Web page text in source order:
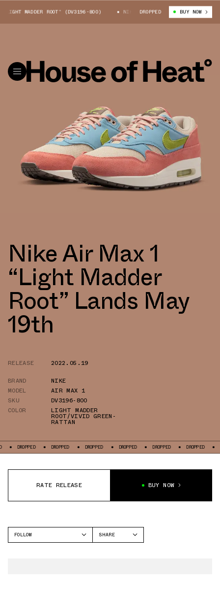
MADDER ROOT” (DV3196-800) NIKE AIR MAX 1 “LIGHT MADDER
DROPPED BUY NOW
Nike Air Max 1
“Light Madder
Root” Lands May
19th
RELEASE
2022.05.19
BRAND
NIKE
MODEL
AIR MAX 1
SKU
DV3196-800
COLOR
LIGHT MADDER
ROOT/VIVID GREEN-
RATTAN
DROPPED DROPPED DROPPED DROPPED DROPPED DROPPED
RATE RELEASE BUY NOW
FOLLOW
SHARE